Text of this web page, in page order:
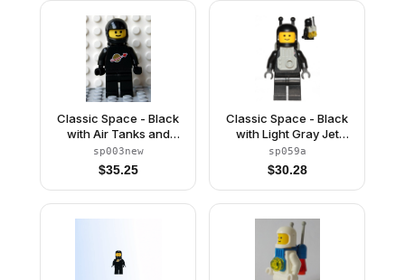
Classic Space - Black
with Air Tanks and
Motorcycle (Standard)
Helmet (Reissue)
sp003new
$35.25
Classic Space - Black
with Light Gray Jet
Pack
sp059a
$30.28